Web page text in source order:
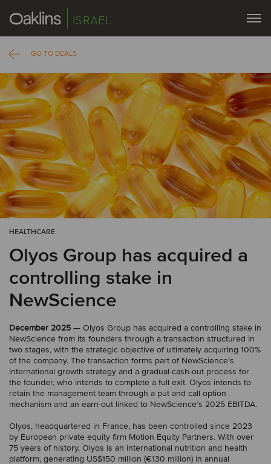
ISRAEL
GO TO DEALS
HEALTHCARE
Olyos Group has acquired a
controlling stake in
NewScience
December 2025 — Olyos Group has acquired a controlling stake in
NewScience from its founders through a transaction structured in
two stages, with the strategic objective of ultimately acquiring 100%
of the company. The transaction forms part of NewScience’s
international growth strategy and a gradual cash-out process for
the founder, who intends to complete a full exit. Olyos intends to
retain the management team through a put and call option
mechanism and an earn-out linked to NewScience’s 2025 EBITDA.
Olyos, headquartered in France, has been controlled since 2023
by European private equity firm Motion Equity Partners. With over
75 years of history, Olyos is an international nutrition and health
platform, generating US$150 million (€130 million) in annual